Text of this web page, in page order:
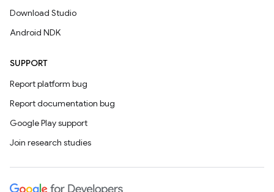
Download Studio
Android NDK
SUPPORT
Report platform bug
Report documentation bug
Google Play support
Join research studies